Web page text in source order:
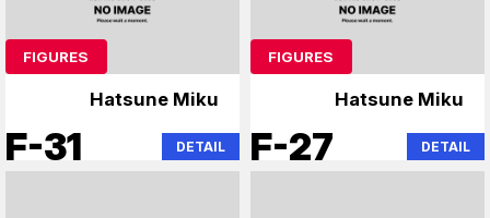
FIGURES
Hatsune Miku
F-31 DETAIL
FIGURES
Hatsune Miku
F-27 DETAIL